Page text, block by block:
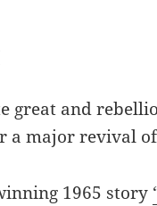
great and
a major revival
1965 story